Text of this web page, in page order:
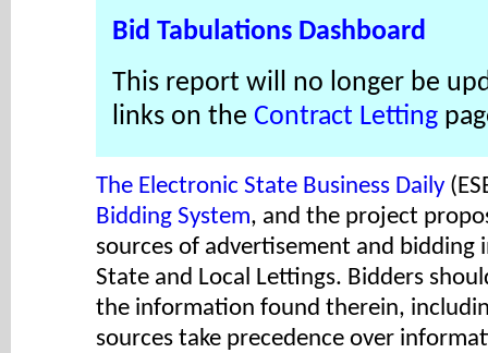
Bid Tabulations Dashboard
This report will no longer be
links on the Contract Letting
The Electronic State Business Daily
Bidding System, and the project
sources of advertisement and
State and Local Lettings. Bidders
the information found therein,
sources take precedence over